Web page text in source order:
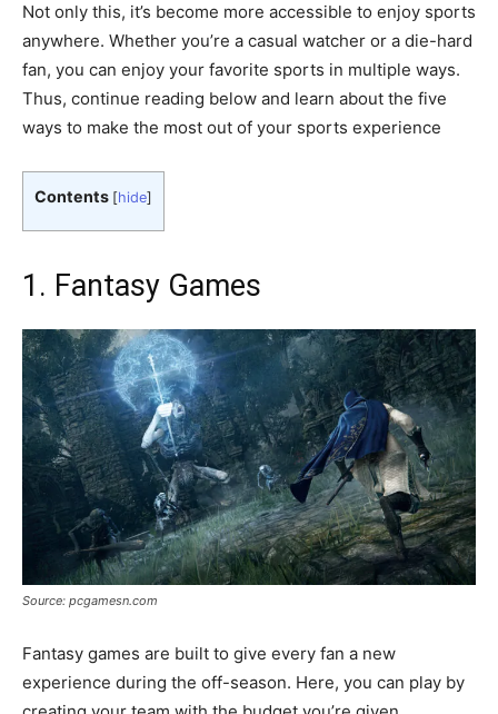
Not only this, it’s become more accessible to enjoy sports
anywhere. Whether you’re a casual watcher or a die-hard
fan, you can enjoy your favorite sports in multiple ways.
Thus, continue reading below and learn about the five
ways to make the most out of your sports experience
Contents [hide]
1. Fantasy Games
Source: pcgamesn.com
Fantasy games are built to give every fan a new
experience during the off-season. Here, you can play by